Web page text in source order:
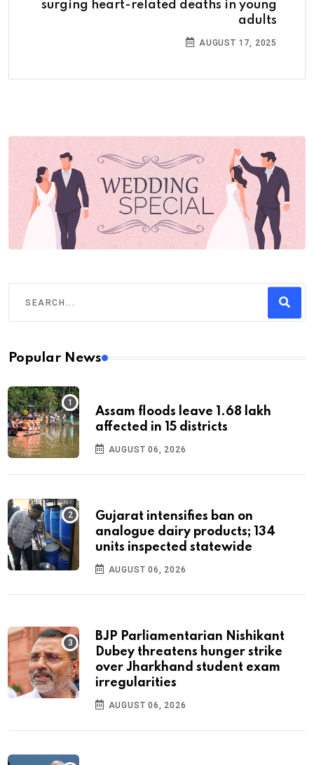
surging heart-related deaths in young
adults
AUGUST 17, 2025
Popular News
Assam floods leave 1.68 lakh
affected in 15 districts
AUGUST 06, 2026
Gujarat intensifies ban on
analogue dairy products; 134
units inspected statewide
AUGUST 06, 2026
BJP Parliamentarian Nishikant
Dubey threatens hunger strike
over Jharkhand student exam
irregularities
AUGUST 06, 2026